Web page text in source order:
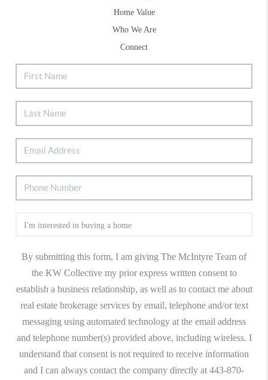
Home Value
Who We Are
Connect
By submitting this form, I am giving The McIntyre Team of
the KW Collective my prior express written consent to
establish a business relationship, as well as to contact me about
real estate brokerage services by email, telephone and/or text
messaging using automated technology at the email address
and telephone number(s) provided above, including wireless. I
understand that consent is not required to receive information
and I can always contact the company directly at 443-870-